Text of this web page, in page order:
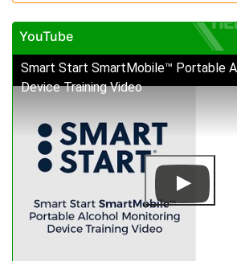
YouTube
Smart Start SmartMobile™ Portable
Device Training Video